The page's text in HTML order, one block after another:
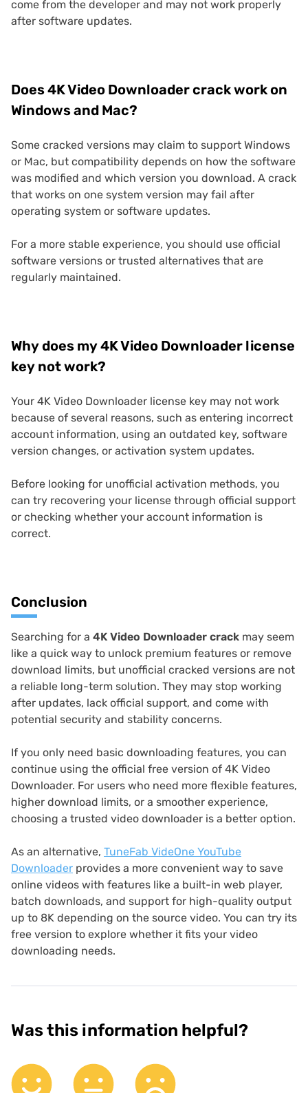
come from the developer and may not work properly
after software updates.
Does 4K Video Downloader crack work on
Windows and Mac?
Some cracked versions may claim to support Windows
or Mac, but compatibility depends on how the software
was modified and which version you download. A crack
that works on one system version may fail after
operating system or software updates.
For a more stable experience, you should use official
software versions or trusted alternatives that are
regularly maintained.
Why does my 4K Video Downloader license
key not work?
Your 4K Video Downloader license key may not work
because of several reasons, such as entering incorrect
account information, using an outdated key, software
version changes, or activation system updates.
Before looking for unofficial activation methods, you
can try recovering your license through official support
or checking whether your account information is
correct.
Conclusion
Searching for a 4K Video Downloader crack may seem
like a quick way to unlock premium features or remove
download limits, but unofficial cracked versions are not
a reliable long-term solution. They may stop working
after updates, lack official support, and come with
potential security and stability concerns.
If you only need basic downloading features, you can
continue using the official free version of 4K Video
Downloader. For users who need more flexible features,
higher download limits, or a smoother experience,
choosing a trusted video downloader is a better option.
As an alternative, TuneFab VideOne YouTube
Downloader provides a more convenient way to save
online videos with features like a built-in web player,
batch downloads, and support for high-quality output
up to 8K depending on the source video. You can try its
free version to explore whether it fits your video
downloading needs.
Was this information helpful?